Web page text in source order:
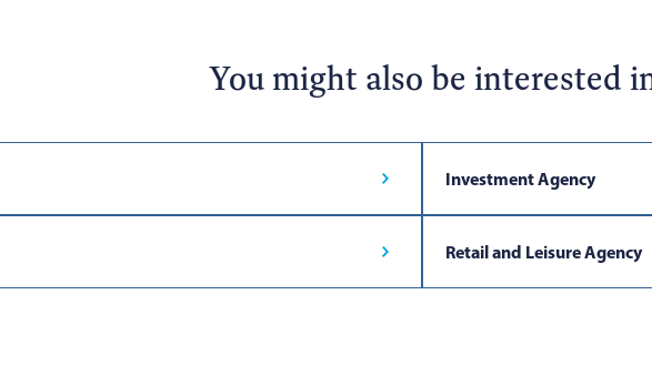
You might also be interested
Investment Agency
Retail and Leisure Agency